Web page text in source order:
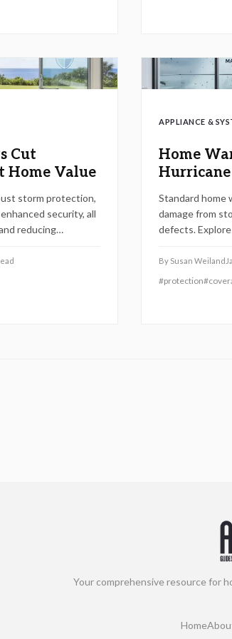
Cut
Home Value
storm protection,
security, all
reducing
savings on repairs,
a compelling
APPLIANCE &
Home
Damage
Standard home
damage from
defects.
home against
By Susan Weiland
#protection#
Your comprehensive resource for
Home